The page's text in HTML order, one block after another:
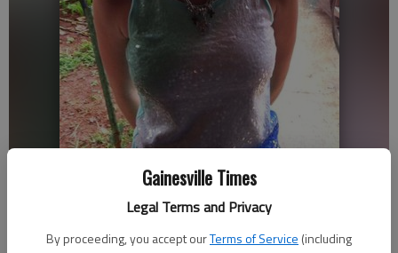
Gainesville Times
Legal Terms and Privacy
By proceeding, you accept ourTerms of Service (including
Published: Dec 21, 2019, 12:26 AM